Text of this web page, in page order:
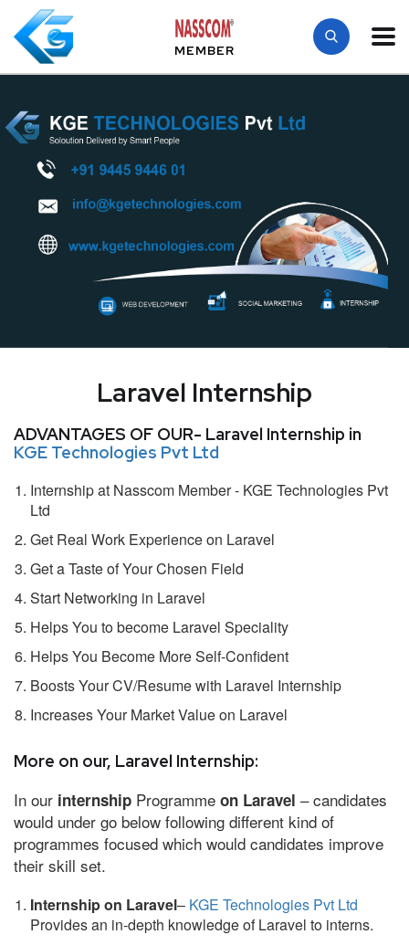
MEMBER
Laravel Internship
ADVANTAGES OF OUR- Laravel Internship in
KGE Technologies Pvt Ltd
Internship at Nasscom Member - KGE Technologies Pvt
Ltd
Get Real Work Experience on Laravel
Get a Taste of Your Chosen Field
Start Networking in Laravel
Helps You to become Laravel Speciality
Helps You Become More Self-Confident
Boosts Your CV/Resume with Laravel Internship
Increases Your Market Value on Laravel
More on our, Laravel Internship:
In our internship Programme on Laravel – candidates
would under go below following different kind of
programmes focused which would candidates improve
their skill set.
Internship on Laravel– KGE Technologies Pvt Ltd
Provides an in-depth knowledge of Laravel to interns.